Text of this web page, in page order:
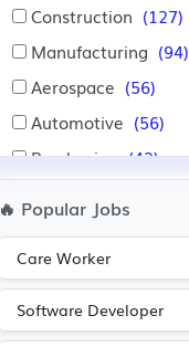
Construction (127)
Manufacturing (94)
Aerospace (56)
Automotive (56)
Purchasing (42)
Insurance
Nursing (25)
🔥 Popular Jobs
Care Worker
Software Developer